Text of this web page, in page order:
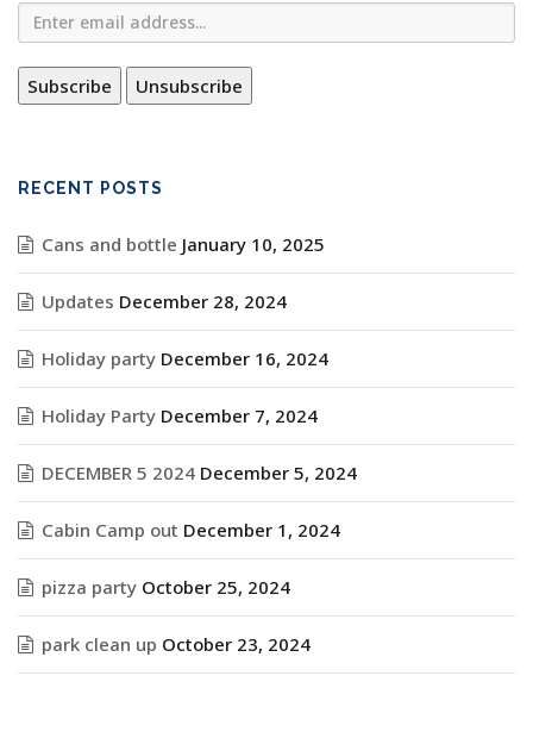
RECENT POSTS
Cans and bottle January 10, 2025
Updates December 28, 2024
Holiday party December 16, 2024
Holiday Party December 7, 2024
DECEMBER 5 2024 December 5, 2024
Cabin Camp out December 1, 2024
pizza party October 25, 2024
park clean up October 23, 2024